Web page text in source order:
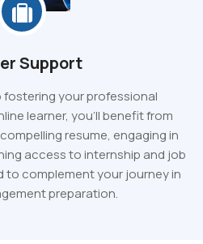
Support
fostering your professional
learner, you'll benefit from
resume, engaging in
access to internship and job
to complement your journey in
preparation.